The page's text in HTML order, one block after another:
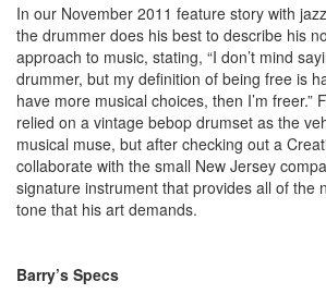
In our November 2011 feature story with
the drummer does his best to describe his
approach to music, stating, “I don’t mind
drummer, but my definition of being free is
have more musical choices, then I’m freer.”
relied on a vintage bebop drumset as the
musical muse, but after checking out a
collaborate with the small New Jersey
signature instrument that provides all of the
tone that his art demands.
Barry’s Specs